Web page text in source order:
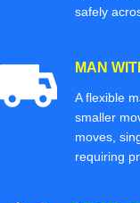
safely
MAN
A flexible
smaller
moves,
requiring